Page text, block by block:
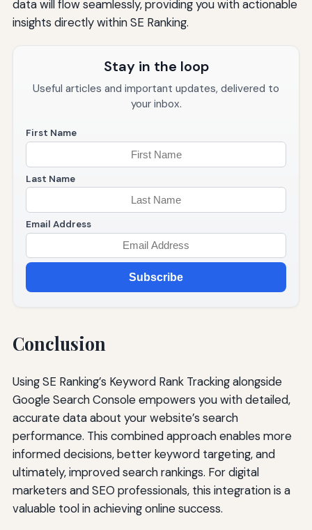
data will flow seamlessly, providing you with actionable
insights directly within SE Ranking.
Stay in the loop
Useful articles and important updates, delivered to
your inbox.
First Name
Last Name
Email Address
Subscribe
Conclusion
Using SE Ranking’s Keyword Rank Tracking alongside
Google Search Console empowers you with detailed,
accurate data about your website’s search
performance. This combined approach enables more
informed decisions, better keyword targeting, and
ultimately, improved search rankings. For digital
marketers and SEO professionals, this integration is a
valuable tool in achieving online success.